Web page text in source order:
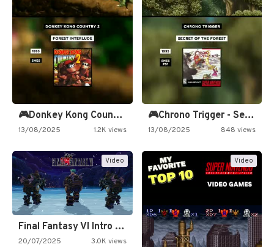
🎮Donkey Kong Country 2 -…
13/08/2025 1.2K views
🎮Chrono Trigger - Secret of…
13/08/2025 848 views
Video
Final Fantasy VI Intro Pixel…
20/07/2025 3.0K views
Video